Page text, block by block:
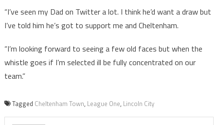
“I’ve seen my Dad on Twitter a lot. I think he’d want a draw but
I’ve told him he’s got to support me and Cheltenham.
“I’m looking forward to seeing a few old faces but when the
whistle goes if I’m selected ill be fully concentrated on our
team.”
Tagged Cheltenham Town, League One, Lincoln City